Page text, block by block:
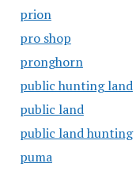
prion
pro shop
pronghorn
public hunting land
public land
public land hunting
puma